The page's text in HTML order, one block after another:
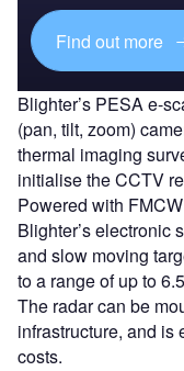
Find out more
Blighter’s PESA e-
(pan, tilt, zoom)
thermal imaging
initialise the CCTV
Powered with
Blighter’s electronic
and slow moving
to a range of up to
The radar can be
infrastructure, and is
costs.